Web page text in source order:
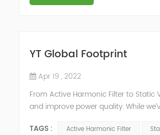
YT Global Footprint
Apr 19 , 2022
From Active Harmonic Filter to
and improve power quality. While
TAGS :
Active Harmonic Filter